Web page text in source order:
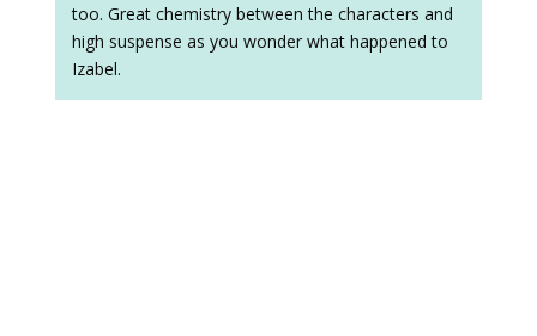
too. Great chemistry between the characters and
high suspense as you wonder what happened to
Izabel.